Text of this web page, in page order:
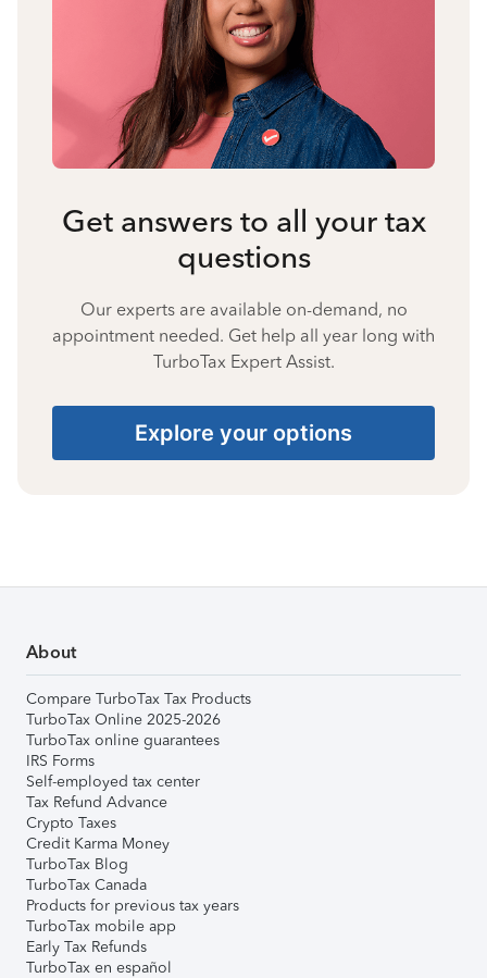
Get answers to all your tax
questions
Our experts are available on-demand, no
appointment needed. Get help all year long with
TurboTax Expert Assist.
Explore your options
About
Compare TurboTax Tax Products
TurboTax Online 2025-2026
TurboTax online guarantees
IRS Forms
Self-employed tax center
Tax Refund Advance
Crypto Taxes
Credit Karma Money
TurboTax Blog
TurboTax Canada
Products for previous tax years
TurboTax mobile app
Early Tax Refunds
TurboTax en español